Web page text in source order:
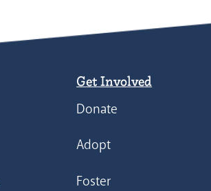
Get Involved
Donate
Adopt
Foster